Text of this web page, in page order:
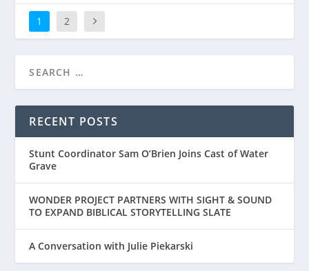
1 2
RECENT POSTS
Stunt Coordinator Sam O’Brien Joins Cast of Water
Grave
WONDER PROJECT PARTNERS WITH SIGHT & SOUND
TO EXPAND BIBLICAL STORYTELLING SLATE
A Conversation with Julie Piekarski